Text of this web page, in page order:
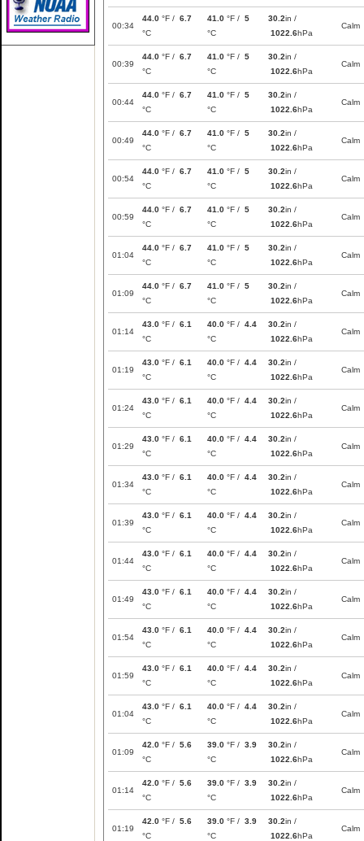
00:34
44.0 °F / 6.7
°C
41.0 °F / 5
°C
30.2in /
1022.6hPa
Calm
00:39
44.0 °F / 6.7
°C
41.0 °F / 5
°C
30.2in /
1022.6hPa
Calm
00:44
44.0 °F / 6.7
°C
41.0 °F / 5
°C
30.2in /
1022.6hPa
Calm
00:49
44.0 °F / 6.7
°C
41.0 °F / 5
°C
30.2in /
1022.6hPa
Calm
00:54
44.0 °F / 6.7
°C
41.0 °F / 5
°C
30.2in /
1022.6hPa
Calm
00:59
44.0 °F / 6.7
°C
41.0 °F / 5
°C
30.2in /
1022.6hPa
Calm
01:04
44.0 °F / 6.7
°C
41.0 °F / 5
°C
30.2in /
1022.6hPa
Calm
01:09
44.0 °F / 6.7
°C
41.0 °F / 5
°C
30.2in /
1022.6hPa
Calm
01:14
43.0 °F / 6.1
°C
40.0 °F / 4.4
°C
30.2in /
1022.6hPa
Calm
01:19
43.0 °F / 6.1
°C
40.0 °F / 4.4
°C
30.2in /
1022.6hPa
Calm
01:24
43.0 °F / 6.1
°C
40.0 °F / 4.4
°C
30.2in /
1022.6hPa
Calm
01:29
43.0 °F / 6.1
°C
40.0 °F / 4.4
°C
30.2in /
1022.6hPa
Calm
01:34
43.0 °F / 6.1
°C
40.0 °F / 4.4
°C
30.2in /
1022.6hPa
Calm
01:39
43.0 °F / 6.1
°C
40.0 °F / 4.4
°C
30.2in /
1022.6hPa
Calm
01:44
43.0 °F / 6.1
°C
40.0 °F / 4.4
°C
30.2in /
1022.6hPa
Calm
01:49
43.0 °F / 6.1
°C
40.0 °F / 4.4
°C
30.2in /
1022.6hPa
Calm
01:54
43.0 °F / 6.1
°C
40.0 °F / 4.4
°C
30.2in /
1022.6hPa
Calm
01:59
43.0 °F / 6.1
°C
40.0 °F / 4.4
°C
30.2in /
1022.6hPa
Calm
01:04
43.0 °F / 6.1
°C
40.0 °F / 4.4
°C
30.2in /
1022.6hPa
Calm
01:09
42.0 °F / 5.6
°C
39.0 °F / 3.9
°C
30.2in /
1022.6hPa
Calm
01:14
42.0 °F / 5.6
°C
39.0 °F / 3.9
°C
30.2in /
1022.6hPa
Calm
01:19
42.0 °F / 5.6
°C
39.0 °F / 3.9
°C
30.2in /
1022.6hPa
Calm